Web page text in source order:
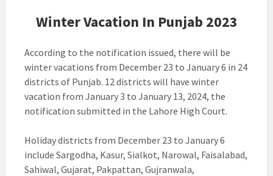
Winter Vacation In Punjab 2023
According to the notification issued, there will be
winter vacations from December 23 to January 6 in 24
districts of Punjab. 12 districts will have winter
vacation from January 3 to January 13, 2024, the
notification submitted in the Lahore High Court.
Holiday districts from December 23 to January 6
include Sargodha, Kasur, Sialkot, Narowal, Faisalabad,
Sahiwal, Gujarat, Pakpattan, Gujranwala,